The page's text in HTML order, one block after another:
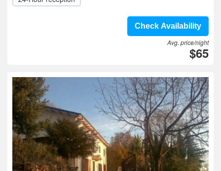
Check Availability
Avg. price/night
$65